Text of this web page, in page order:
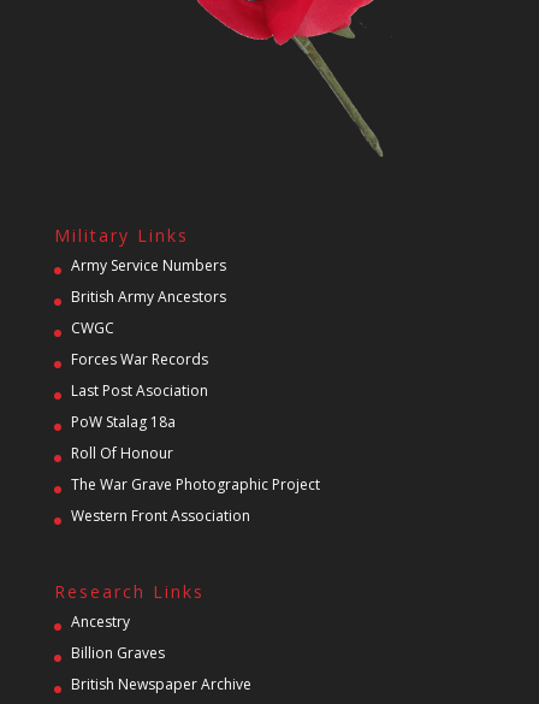
Military Links
Army Service Numbers
British Army Ancestors
CWGC
Forces War Records
Last Post Asociation
PoW Stalag 18a
Roll Of Honour
The War Grave Photographic Project
Western Front Association
Research Links
Ancestry
Billion Graves
British Newspaper Archive